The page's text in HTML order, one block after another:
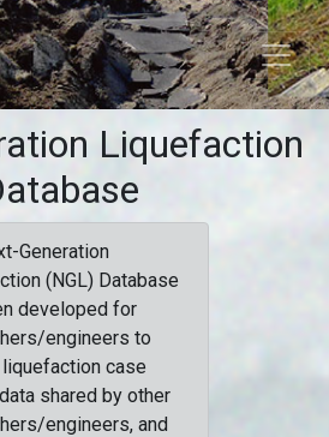
Liquefaction
Generation
(NGL) Database
developed for
engineers to
case
shared by other
engineers, and